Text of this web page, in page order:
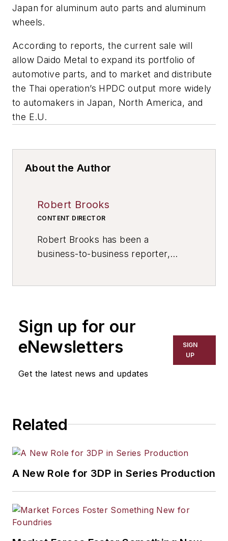
Japan for aluminum auto parts and aluminum
wheels.
According to reports, the current sale will
allow Daido Metal to expand its portfolio of
automotive parts, and to market and distribute
the Thai operation’s HPDC output more widely
to automakers in Japan, North America, and
the E.U.
About the Author
Robert Brooks
CONTENT DIRECTOR
Robert Brooks has been a
business-to-business reporter,
has covered a wide range of topics,
including process technology,
resource development, material
Sign up for our
eNewsletters
Get the latest news and updates
SIGN
UP
Related
A New Role for 3DP in Series Production